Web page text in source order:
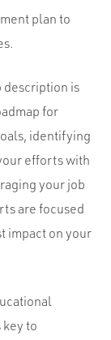
plan to
description is
for
identifying
efforts with
your job
are focused
impact on your
to